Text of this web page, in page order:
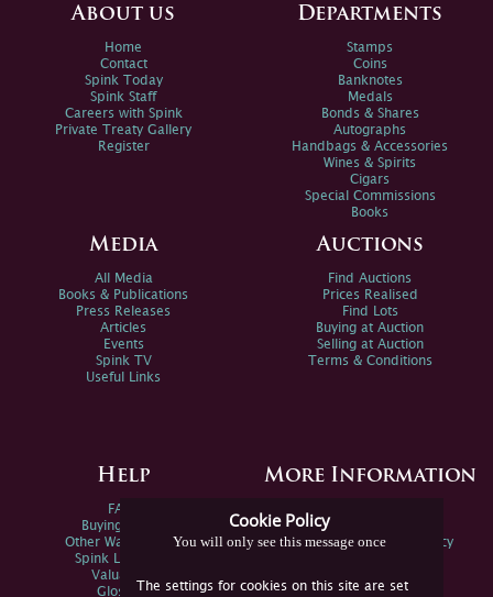
Cookie Policy
You will only see this message once
The settings for cookies on this site are set
About us
Home
Contact
Spink Today
Spink Staff
Careers with Spink
Private Treaty Gallery
Register
Departments
Stamps
Coins
Banknotes
Medals
Bonds & Shares
Autographs
Handbags & Accessories
Wines & Spirits
Cigars
Special Commissions
Books
Media
All Media
Books & Publications
Press Releases
Articles
Events
Spink TV
Useful Links
Auctions
Find Auctions
Prices Realised
Find Lots
Buying at Auction
Selling at Auction
Terms & Conditions
Help
FAQs
Buying Online
Other Ways To Sell
Spink Live Help
Valuations
Glossary
More Information
Spink Environmental Policy